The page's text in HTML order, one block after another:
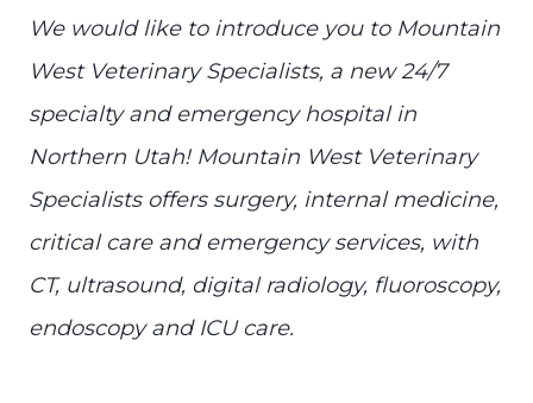
We would like to introduce you to Mountain
West Veterinary Specialists, a new 24/7
specialty and emergency hospital in
Northern Utah! Mountain West Veterinary
Specialists offers surgery, internal medicine,
critical care and emergency services, with
CT, ultrasound, digital radiology, fluoroscopy,
endoscopy and ICU care.